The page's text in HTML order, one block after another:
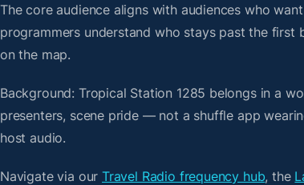
The core audience aligns with audiences who
programmers understand who stays past the
on the map.
Background: Tropical Station 1285 belongs in a
presenters, scene pride — not a shuffle app
host audio.
Navigate via ourTravel Radio frequency hub, the